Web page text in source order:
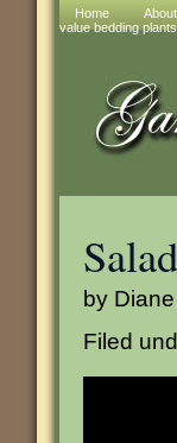
Home
value bedding plants
by
Filed